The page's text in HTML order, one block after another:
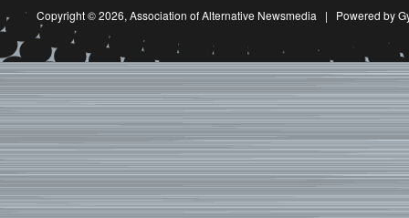
Copyright © 2026, Association of Alternative Newsmedia | Powered by